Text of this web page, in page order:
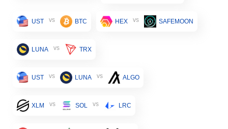
UST vs BTC HEX vs SAFEMOON
LUNA vs TRX
UST vs LUNA vs ALGO
XLM vs SOL vs LRC